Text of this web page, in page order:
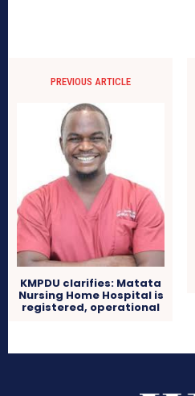
PREVIOUS ARTICLE
KMPDU clarifies: Matata
Nursing Home Hospital is
registered, operational